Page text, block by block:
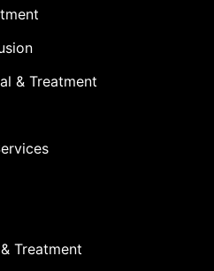
& Treatment
Treatment